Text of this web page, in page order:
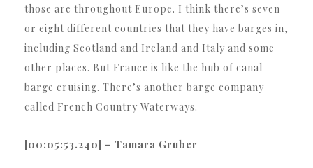
those are throughout Europe. I think there’s seven
or eight different countries that they have barges in,
including Scotland and Ireland and Italy and some
other places. But France is like the hub of canal
barge cruising. There’s another barge company
called French Country Waterways.
[00:05:53.240] – Tamara Gruber